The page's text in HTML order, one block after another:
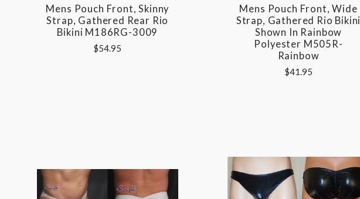
Mens Pouch Front, Skinny
Strap, Gathered Rear Rio
Bikini M186RG-3009
$54.95
Mens Pouch Front, Wide
Strap, Gathered Rio Bikini
Shown In Rainbow
Polyester M505R-
Rainbow
$41.95